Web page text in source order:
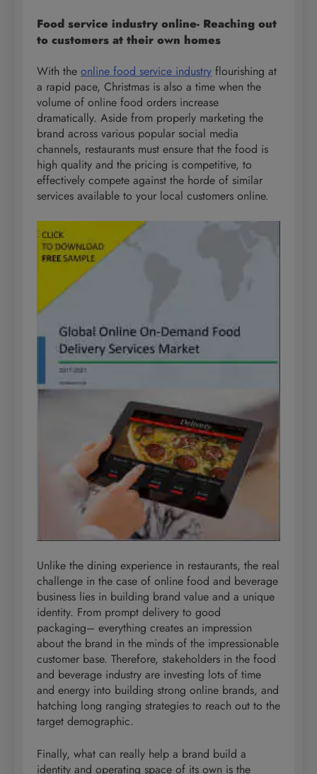
Food service industry online- Reaching out
to customers at their own homes
With the online food service industry flourishing at
a rapid pace, Christmas is also a time when the
volume of online food orders increase
dramatically. Aside from properly marketing the
brand across various popular social media
channels, restaurants must ensure that the food is
high quality and the pricing is competitive, to
effectively compete against the horde of similar
services available to your local customers online.
Unlike the dining experience in restaurants, the real
challenge in the case of online food and beverage
business lies in building brand value and a unique
identity. From prompt delivery to good
packaging– everything creates an impression
about the brand in the minds of the impressionable
customer base. Therefore, stakeholders in the food
and beverage industry are investing lots of time
and energy into building strong online brands, and
hatching long ranging strategies to reach out to the
target demographic.
Finally, what can really help a brand build a
identity and operating space of its own is the